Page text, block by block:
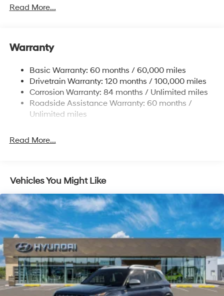
Gas-Pressurized Shock Absorbers
14.3 Gal. Fuel Tank
Strut Front Suspension w/Coil Springs
Multi-Link Rear Suspension w/Coil Springs
4-Wheel Disc Brakes w/4-Wheel ABS, Front Vented
Discs, Brake Assist, Hill Descent Control, Hill Hold
Read More...
Warranty
Basic Warranty: 60 months / 60,000 miles
Drivetrain Warranty: 120 months / 100,000 miles
Corrosion Warranty: 84 months / Unlimited miles
Roadside Assistance Warranty: 60 months /
Unlimited miles
Read More...
Vehicles You Might Like